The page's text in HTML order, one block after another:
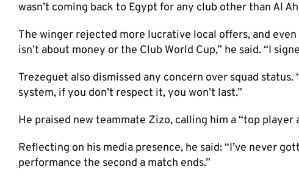
wasn’t coming back to Egypt for any club other than Al
The winger rejected more lucrative local offers, and
isn’t about money or the Club World Cup,” he said. “I
Trezeguet also dismissed any concern over squad
system, if you don’t respect it, you won’t last.”
He praised new teammate Zizo, calling him a “top player
Reflecting on his media presence, he said: “I’ve never
performance the second a match ends.”